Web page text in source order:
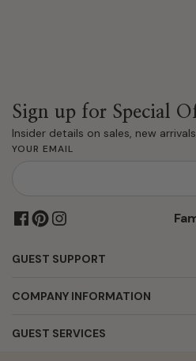
Sign up for Special
Insider details on sales, new
YOUR EMAIL
GUEST SUPPORT
COMPANY INFORMATION
GUEST SERVICES